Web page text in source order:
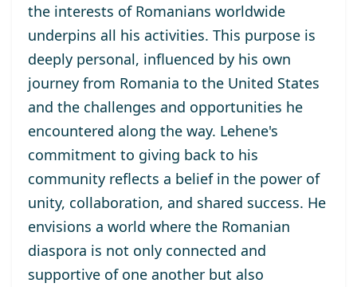
the interests of Romanians worldwide
underpins all his activities. This purpose is
deeply personal, influenced by his own
journey from Romania to the United States
and the challenges and opportunities he
encountered along the way. Lehene's
commitment to giving back to his
community reflects a belief in the power of
unity, collaboration, and shared success. He
envisions a world where the Romanian
diaspora is not only connected and
supportive of one another but also